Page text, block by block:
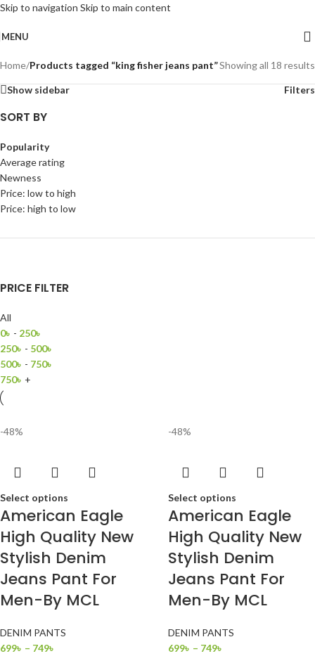
Skip to navigation Skip to main content
MENU
Home/Products tagged “king fisher jeans pant”Showing all 18 results
Show sidebar Filters
SORT BY
Popularity
Average rating
Newness
Price: low to high
Price: high to low
PRICE FILTER
All
0৳ - 250৳
250৳ - 500৳
500৳ - 750৳
750৳ +
-48%
Select options
American Eagle
High Quality New
Stylish Denim
Jeans Pant For
Men-By MCL
DENIM PANTS
699৳ – 749৳
-48%
Select options
American Eagle
High Quality New
Stylish Denim
Jeans Pant For
Men-By MCL
DENIM PANTS
699৳ – 749৳